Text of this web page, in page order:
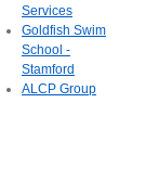
Services
Goldfish Swim
School -
Stamford
ALCP Group